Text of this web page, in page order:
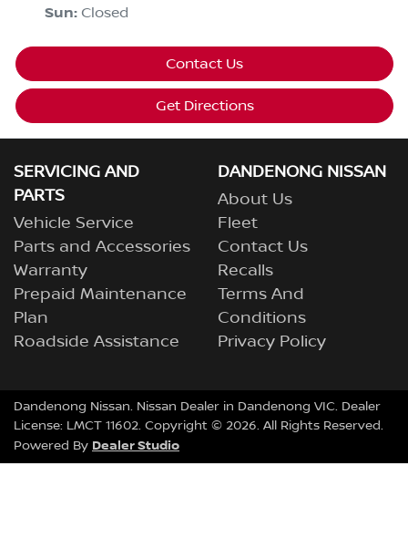
Sun: Closed
Contact Us
Get Directions
SERVICING AND
PARTS
Vehicle Service
Parts and Accessories
Warranty
Prepaid Maintenance
Plan
Roadside Assistance
DANDENONG NISSAN
About Us
Fleet
Contact Us
Recalls
Terms And
Conditions
Privacy Policy
Dandenong Nissan. Nissan Dealer in Dandenong VIC. Dealer
License: LMCT 11602. Copyright © 2026. All Rights Reserved.
Powered By Dealer Studio